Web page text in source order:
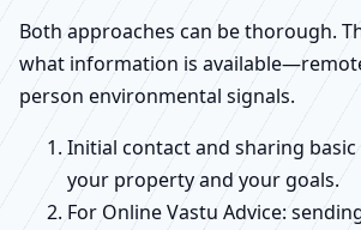
Both approaches can be thorough.
what information is
person environmental signals.
Initial contact and sharing
your property and your goals.
For Online Vastu Advice: